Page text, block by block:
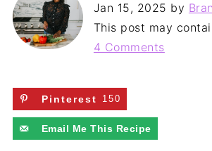
Jan 15, 2025 by
This post may
4 Comments
Pinterest 150
Email Me This Recipe